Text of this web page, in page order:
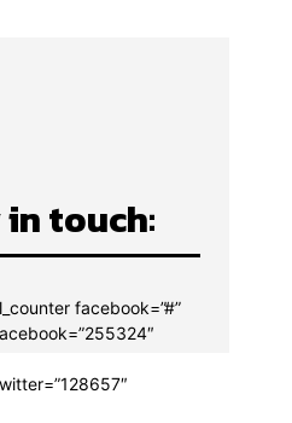
touch:
facebook=”#”